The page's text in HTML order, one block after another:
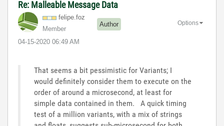
Re: Malleable Message Data
felipe.foz
Member
Author
‎04-15-2020 06:49 AM
Options
That seems a bit pessimistic for Variants; I
would definitely consider them to execute on the
order of around a microsecond, at least for
simple data contained in them. A quick timing
test of a million variants, with a mix of strings